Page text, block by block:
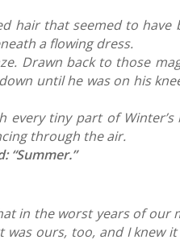
hair that seemed to
a flowing dress.
Drawn back to those
until he was on his
tiny part of
through the air.
“Summer.”
in the worst years of
ours, too, and I knew